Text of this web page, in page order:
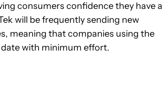
consumers confidence they have a
will be frequently sending new
meaning that companies using the
date with minimum effort.